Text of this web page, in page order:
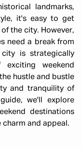
landmarks,
it's easy to get
the city. However,
need a break from
is strategically
weekend
hustle and bustle
and tranquility of
we'll explore
destinations
charm and appeal.